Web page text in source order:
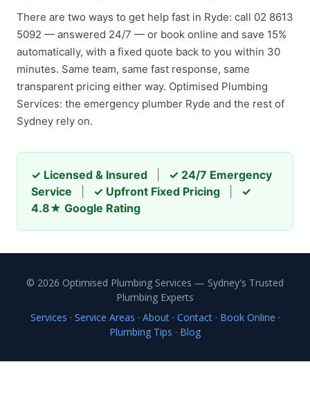
There are two ways to get help fast in Ryde: call 02 8613
5092 — answered 24/7 — or book online and save 15%
automatically, with a fixed quote back to you within 30
minutes. Same team, same fast response, same
transparent pricing either way. Optimised Plumbing
Services: the emergency plumber Ryde and the rest of
Sydney rely on.
✓ Licensed & Insured
✓ 24/7 Emergency
Service
✓ Upfront Fixed Pricing
✓
4.8★ Google Rating
© 2026 Optimised Plumbing Services — Sydney's Trusted
Plumbing Experts
Services · Service Areas · About· Contact· Book Online ·
Plumbing Tips · Blog